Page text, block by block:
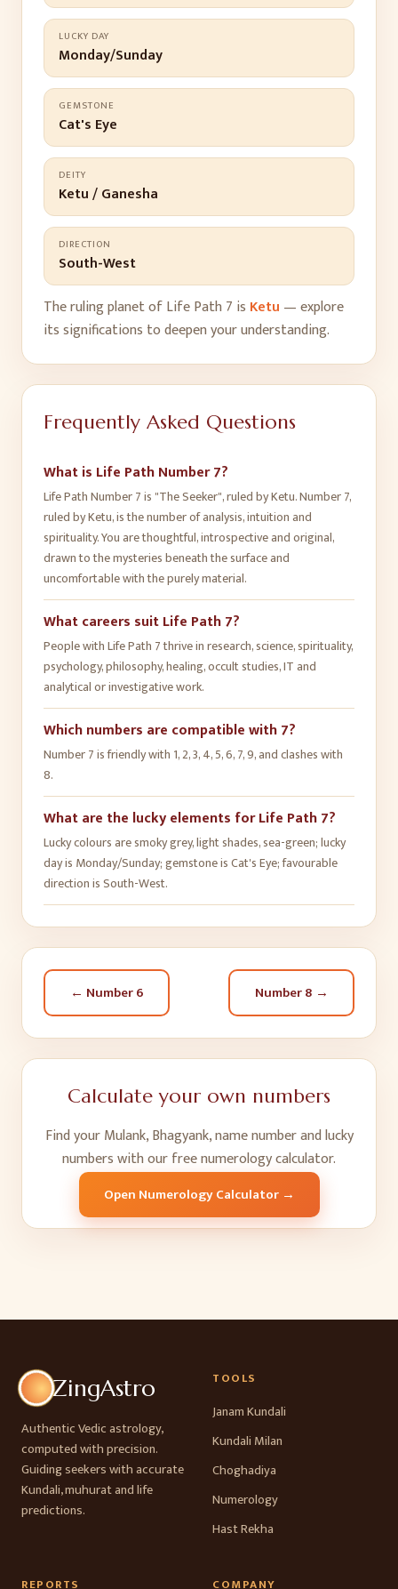
LUCKY DAY
Monday/Sunday
GEMSTONE
Cat's Eye
DEITY
Ketu / Ganesha
DIRECTION
South-West
The ruling planet of Life Path 7 is Ketu — explore
its significations to deepen your understanding.
Frequently Asked Questions
What is Life Path Number 7?
Life Path Number 7 is "The Seeker", ruled by Ketu. Number 7,
ruled by Ketu, is the number of analysis, intuition and
spirituality. You are thoughtful, introspective and original,
drawn to the mysteries beneath the surface and
uncomfortable with the purely material.
What careers suit Life Path 7?
People with Life Path 7 thrive in research, science, spirituality,
psychology, philosophy, healing, occult studies, IT and
analytical or investigative work.
Which numbers are compatible with 7?
Number 7 is friendly with 1, 2, 3, 4, 5, 6, 7, 9, and clashes with
8.
What are the lucky elements for Life Path 7?
Lucky colours are smoky grey, light shades, sea-green; lucky
day is Monday/Sunday; gemstone is Cat's Eye; favourable
direction is South-West.
← Number6 Number8 →
Calculate your own numbers
Find your Mulank, Bhagyank, name number and lucky
numbers with our free numerology calculator.
Open Numerology Calculator →
ZingAstro
Authentic Vedic astrology,
computed with precision.
Guiding seekers with accurate
Kundali, muhurat and life
predictions.
TOOLS
Janam Kundali
Kundali Milan
Choghadiya
Numerology
Hast Rekha
REPORTS COMPANY